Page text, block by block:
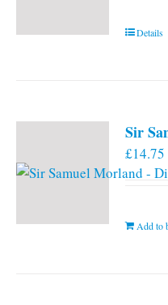
Details
Sir
£14.75
Add to